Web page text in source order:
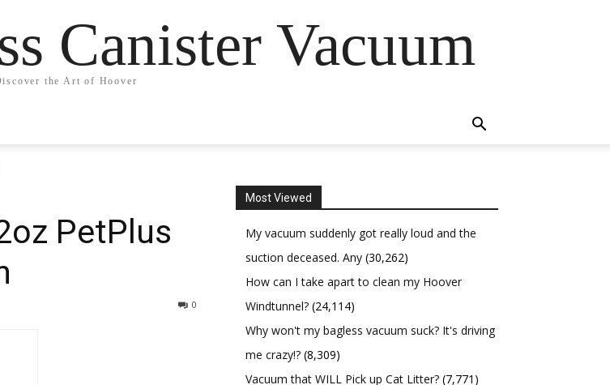
Canister Vacuum
the Art of Hoover
PetPlus
0
Most Viewed
My vacuum suddenly got really loud and the
suction deceased. Any (30,262)
How can I take apart to clean my Hoover
Windtunnel? (24,114)
Why won't my bagless vacuum suck? It's driving
me crazy!? (8,309)
Vacuum that WILL Pick up Cat Litter? (7,771)